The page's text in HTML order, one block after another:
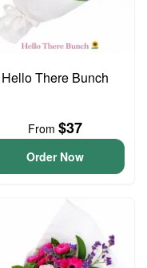
Hello There Bunch
From $37
Order Now